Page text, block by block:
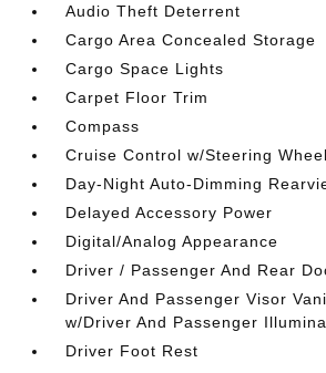
Audio Theft Deterrent
Cargo Area Concealed Storage
Cargo Space Lights
Carpet Floor Trim
Compass
Cruise Control w/Steering
Day-Night Auto-Dimming
Delayed Accessory Power
Digital/Analog Appearance
Driver / Passenger And Rear
Driver And Passenger Visor
w/Driver And Passenger
Driver Foot Rest